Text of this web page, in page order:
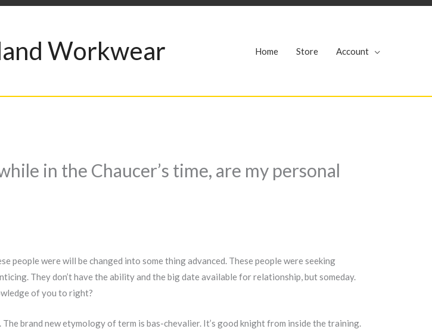
Workwear Home Store Account
in the Chaucer’s time, are my personal
people were will be changed into some thing advanced. These people were seeking
They don’t have the ability and the big date available for relationship, but someday.
of you to right?
brand new etymology of term is bas-chevalier. It’s good knight from inside the training.